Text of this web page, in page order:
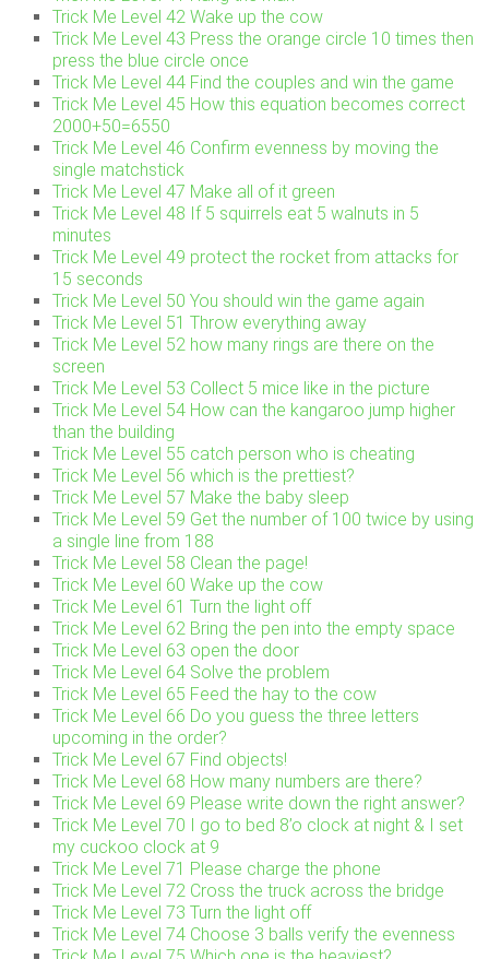
Trick Me Level 42 Wake up the cow
Trick Me Level 43 Press the orange circle 10 times then
press the blue circle once
Trick Me Level 44 Find the couples and win the game
Trick Me Level 45 How this equation becomes correct
2000+50=6550
Trick Me Level 46 Confirm evenness by moving the
single matchstick
Trick Me Level 47 Make all of it green
Trick Me Level 48 If 5 squirrels eat 5 walnuts in 5
minutes
Trick Me Level 49 protect the rocket from attacks for
15 seconds
Trick Me Level 50 You should win the game again
Trick Me Level 51 Throw everything away
Trick Me Level 52 how many rings are there on the
screen
Trick Me Level 53 Collect 5 mice like in the picture
Trick Me Level 54 How can the kangaroo jump higher
than the building
Trick Me Level 55 catch person who is cheating
Trick Me Level 56 which is the prettiest?
Trick Me Level 57 Make the baby sleep
Trick Me Level 59 Get the number of 100 twice by using
a single line from 188
Trick Me Level 58 Clean the page!
Trick Me Level 60 Wake up the cow
Trick Me Level 61 Turn the light off
Trick Me Level 62 Bring the pen into the empty space
Trick Me Level 63 open the door
Trick Me Level 64 Solve the problem
Trick Me Level 65 Feed the hay to the cow
Trick Me Level 66 Do you guess the three letters
upcoming in the order?
Trick Me Level 67 Find objects!
Trick Me Level 68 How many numbers are there?
Trick Me Level 69 Please write down the right answer?
Trick Me Level 70 I go to bed 8’o clock at night & I set
my cuckoo clock at 9
Trick Me Level 71 Please charge the phone
Trick Me Level 72 Cross the truck across the bridge
Trick Me Level 73 Turn the light off
Trick Me Level 74 Choose 3 balls verify the evenness